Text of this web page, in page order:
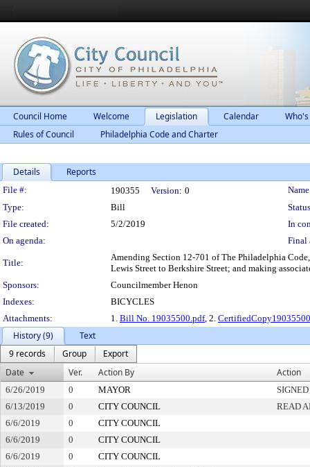
Council Home Welcome Legislation Calendar
Rules of Council
Philadelphia Code and Charter
Details Reports
Legislation Details
File #: 190355 Version: 0
Type:
Bill
File created:
5/2/2019
In
On agenda:
Final
Title:
Amending Section 12-701 of The Philadelphia
Lewis Street to Berkshire Street; and making
Sponsors:
Councilmember Henon
Indexes:
BICYCLES
Attachments:
1. Bill No. 19035500.pdf, 2. CertifiedCopy19035500
History (9)
Text
9 records
Group
Export
Date
Ver. Action By Action
6/26/2019 0 MAYOR
SIGNED
6/13/2019
0 CITY COUNCIL
READ
6/6/2019
0
CITY COUNCIL
6/6/2019
0
CITY COUNCIL
6/6/2019
0
CITY COUNCIL